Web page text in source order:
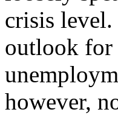
crisis level.
outlook for
however,